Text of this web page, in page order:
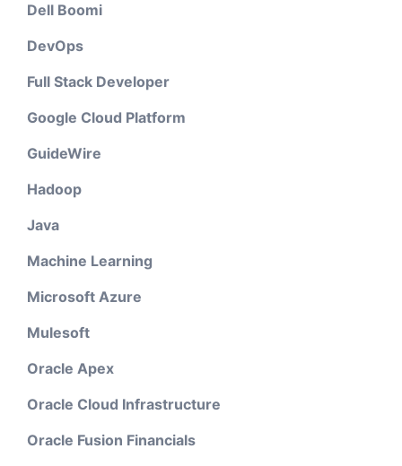
Dell Boomi
DevOps
Full Stack Developer
Google Cloud Platform
GuideWire
Hadoop
Java
Machine Learning
Microsoft Azure
Mulesoft
Oracle Apex
Oracle Cloud Infrastructure
Oracle Fusion Financials